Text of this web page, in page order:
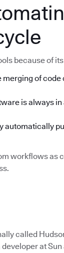
because of
merging of
is always
automatically
workflows as
called
at